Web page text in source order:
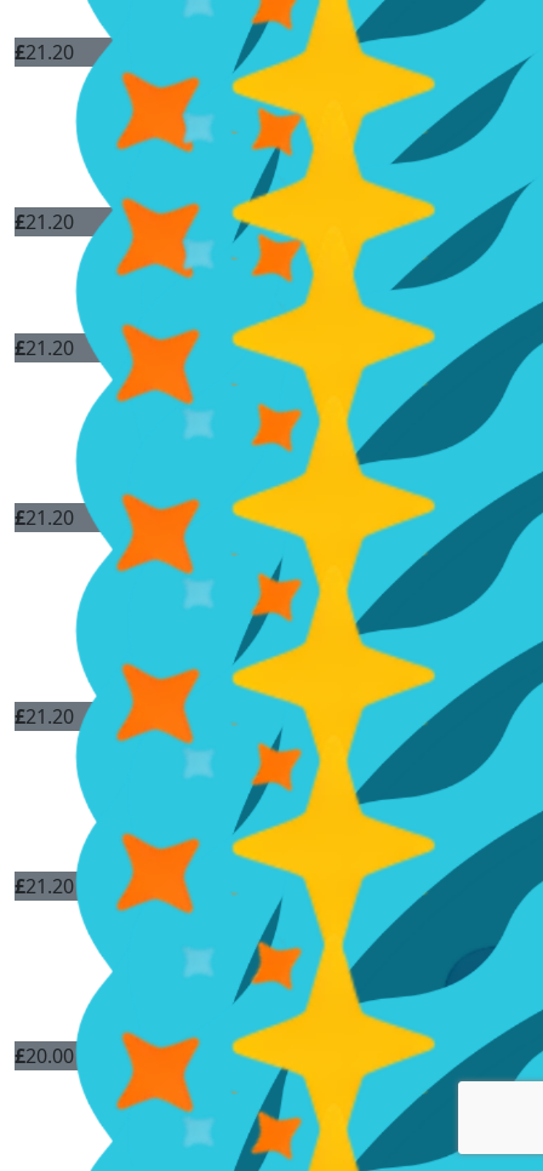
£21.20
£21.20
£21.20
£21.20
Good luck
£21.20
£21.20
£20.00